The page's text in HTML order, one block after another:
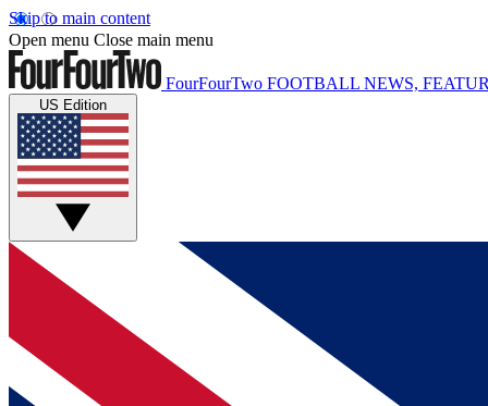
Skip to main content
Open menu Close main menu
FourFourTwo FOOTBALL NEWS,
US Edition